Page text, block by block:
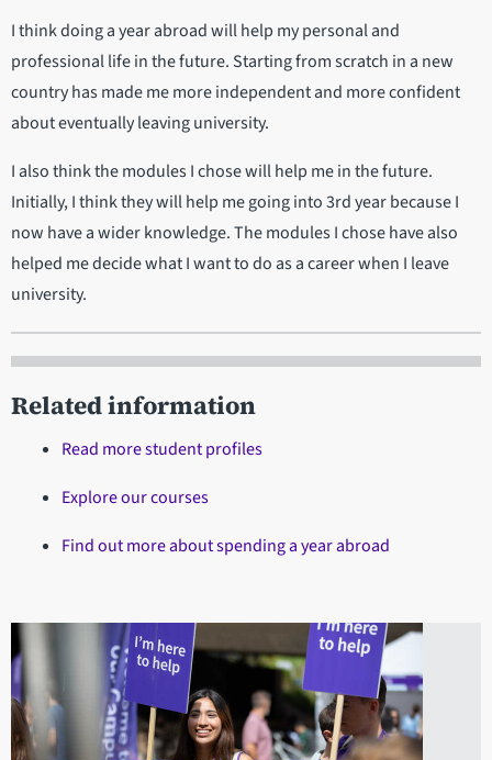
I think doing a year abroad will help my personal and
professional life in the future. Starting from scratch in a new
country has made me more independent and more confident
about eventually leaving university.
I also think the modules I chose will help me in the future.
Initially, I think they will help me going into 3rd year because I
now have a wider knowledge. The modules I chose have also
helped me decide what I want to do as a career when I leave
university.
Related information
Read more student profiles
Explore our courses
Find out more about spending a year abroad